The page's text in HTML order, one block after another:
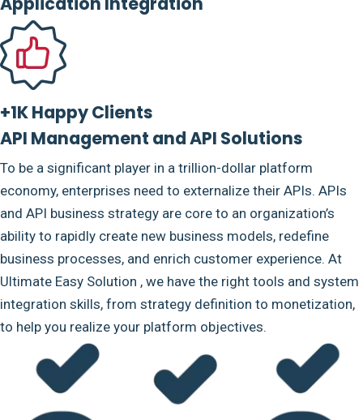
+1K Happy Clients
API Management and API Solutions
To be a significant player in a trillion-dollar platform
economy, enterprises need to externalize their APIs. APIs
and API business strategy are core to an organization’s
ability to rapidly create new business models, redefine
business processes, and enrich customer experience. At
Ultimate Easy Solution , we have the right tools and system
integration skills, from strategy definition to monetization,
to help you realize your platform objectives.